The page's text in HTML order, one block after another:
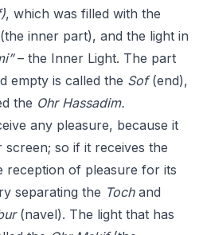
, which was filled with the
(the inner part), and the light in
– the Inner Light. The part
empty is called the Sof(end),
the Ohr Hassadim.
any pleasure, because it
so if it receives the
reception of pleasure for its
separating the Tochand
(navel). The light that has